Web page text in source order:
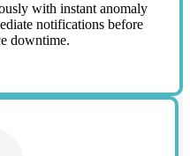
with instant anomaly
notifications before
downtime.